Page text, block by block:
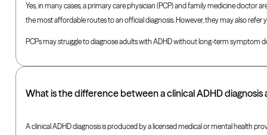
Yes, in many cases, a primary care physician (PCP) and family medicine doctor
the most affordable routes to an official diagnosis. However, they may also
PCPs may struggle to diagnose adults with ADHD without long-term symptom
What is the difference between a clinical ADHD
A clinical ADHD diagnosis is produced by a licensed medical or mental health